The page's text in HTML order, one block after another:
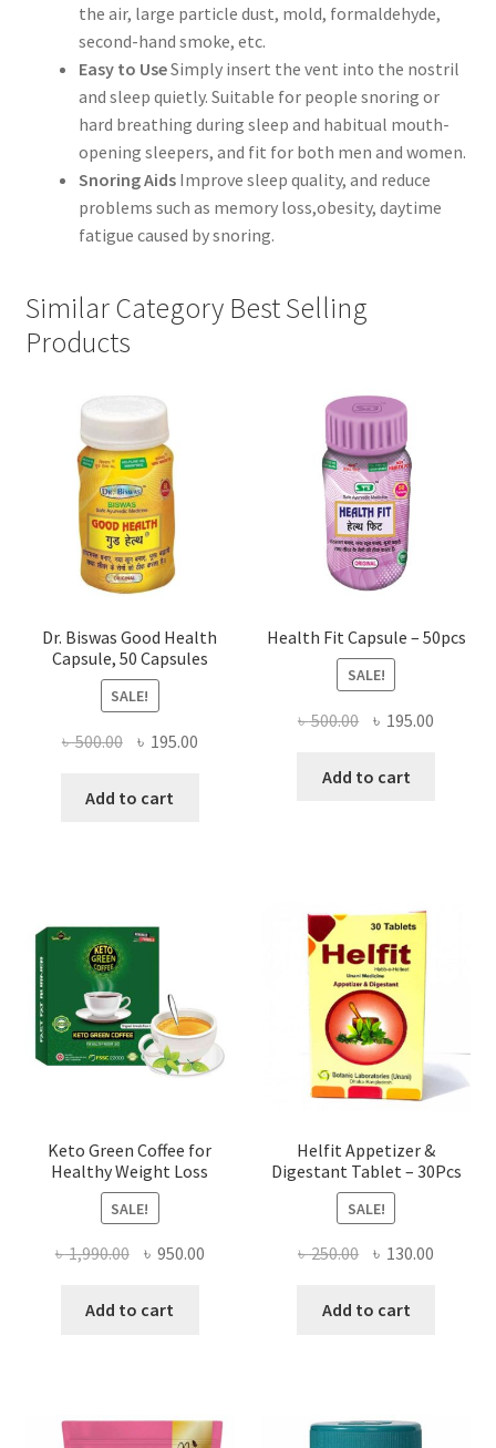
the air, large particle dust, mold, formaldehyde,
second-hand smoke, etc.
Easy to UseSimply insert the vent into the nostril
and sleep quietly. Suitable for people snoring or
hard breathing during sleep and habitual mouth-
opening sleepers, and fit for both men and women.
Snoring AidsImprove sleep quality, and reduce
problems such as memory loss,obesity, daytime
fatigue caused by snoring.
Similar Category Best Selling
Products
Dr. Biswas Good Health
Capsule, 50 Capsules
SALE!
৳500.00 Original
was:
৳ 195.00Current
Add to cart
Health Fit Capsule – 50pcs
SALE!
৳500.00 Original
was:
৳ 195.00
Add to cart
Keto Green Coffee for
Healthy Weight Loss
SALE!
৳1,990.00 Original
was:
৳ 950.00Current
Add to cart
Helfit Appetizer &
Digestant Tablet – 30Pcs
SALE!
৳250.00 Original
was:
৳ 130.00
Add to cart